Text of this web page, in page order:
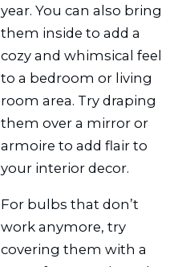
year. You can also bring
them inside to add a
cozy and whimsical feel
to a bedroom or living
room area. Try draping
them over a mirror or
armoire to add flair to
your interior decor.
For bulbs that don’t
work anymore, try
covering them with a